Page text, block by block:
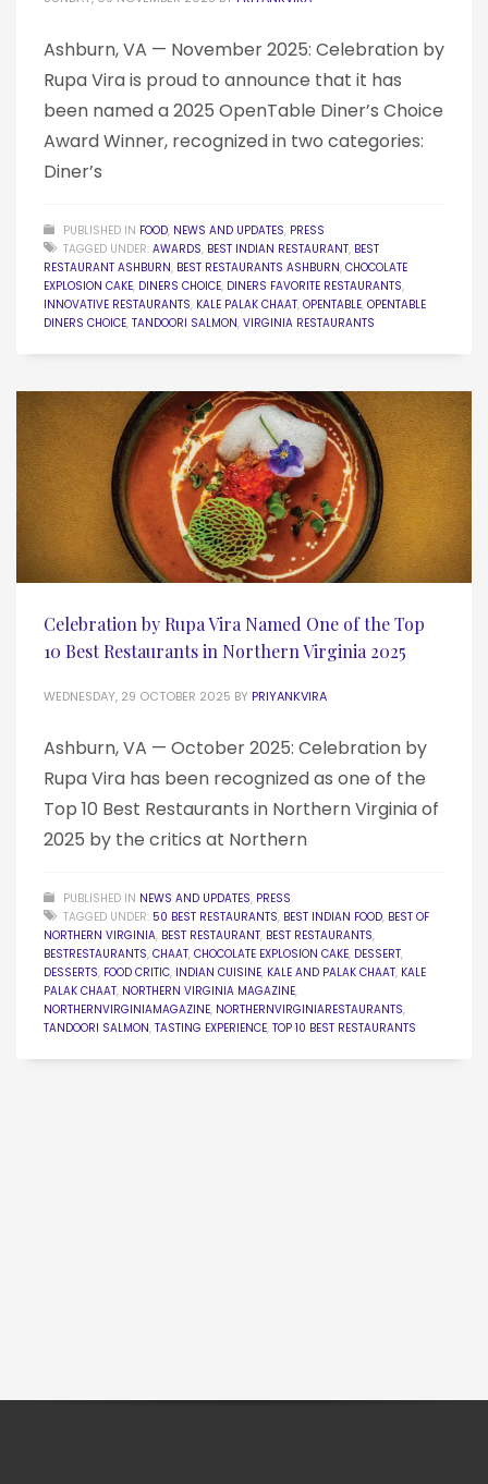
Ashburn, VA — November 2025: Celebration by
Rupa Vira is proud to announce that it has
been named a 2025 OpenTable Diner’s Choice
Award Winner, recognized in two categories:
Diner’s
PUBLISHED IN FOOD, NEWS AND UPDATES, PRESS
TAGGED UNDER: AWARDS, BEST INDIAN RESTAURANT, BEST
RESTAURANT ASHBURN, BEST RESTAURANTS ASHBURN, CHOCOLATE
EXPLOSION CAKE, DINERS CHOICE, DINERS FAVORITE RESTAURANTS,
INNOVATIVE RESTAURANTS, KALE PALAK CHAAT, OPENTABLE, OPENTABLE
DINERS CHOICE, TANDOORI SALMON, VIRGINIA RESTAURANTS
Celebration by Rupa Vira Named One of the Top
10 Best Restaurants in Northern Virginia 2025
WEDNESDAY, 29 OCTOBER 2025 BY PRIYANKVIRA
Ashburn, VA — October 2025: Celebration by
Rupa Vira has been recognized as one of the
Top 10 Best Restaurants in Northern Virginia of
2025 by the critics at Northern
PUBLISHED IN NEWS AND UPDATES, PRESS
TAGGED UNDER: 50 BEST RESTAURANTS, BEST INDIAN FOOD, BEST OF
NORTHERN VIRGINIA, BEST RESTAURANT, BEST RESTAURANTS,
BESTRESTAURANTS, CHAAT, CHOCOLATE EXPLOSION CAKE, DESSERT,
DESSERTS, FOOD CRITIC, INDIAN CUISINE, KALE AND PALAK CHAAT, KALE
PALAK CHAAT, NORTHERN VIRGINIA MAGAZINE,
NORTHERNVIRGINIAMAGAZINE, NORTHERNVIRGINIARESTAURANTS,
TANDOORI SALMON, TASTING EXPERIENCE, TOP 10 BEST RESTAURANTS